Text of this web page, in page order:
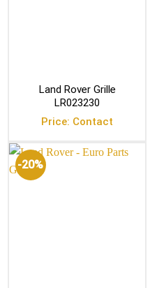
Land Rover Grille
LR023230
Price: Contact
-20%